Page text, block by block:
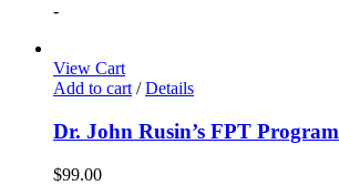
-
View Cart
Add to cart/ Details
Dr. John Rusin’s FPT Program
$99.00